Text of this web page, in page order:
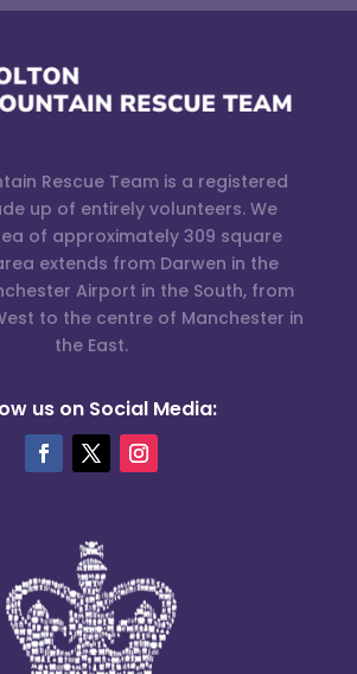
Rescue Team is a registered
up of entirely volunteers. We
of approximately 309 square
extends from Darwen in the
Airport in the South, from
to the centre of Manchester in
the East.
us on Social Media: